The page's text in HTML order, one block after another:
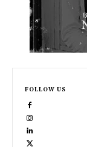
FOLLOW US